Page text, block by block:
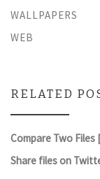
WALLPAPERS
WEB
RELATED
Compare Two Files
Share files on